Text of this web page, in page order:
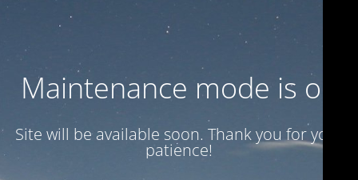
Maintenance mode is on
Site will be available soon. Thank you for your
patience!